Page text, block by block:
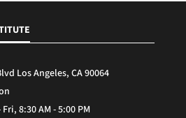
Los Angeles, CA 90064
8:30 AM - 5:00 PM